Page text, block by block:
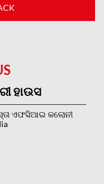
ହାଉସ
ଏଫସିଆଇ କଲୋନୀ